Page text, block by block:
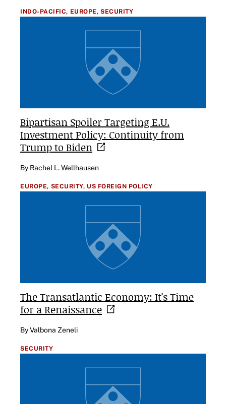
INDO-PACIFIC, EUROPE, SECURITY
Bipartisan Spoiler Targeting E.U.
Investment Policy: Continuity from
Trump to Biden
By Rachel L. Wellhausen
EUROPE, SECURITY, US FOREIGN POLICY
The Transatlantic Economy: It's Time
for aRenaissance
By Valbona Zeneli
SECURITY